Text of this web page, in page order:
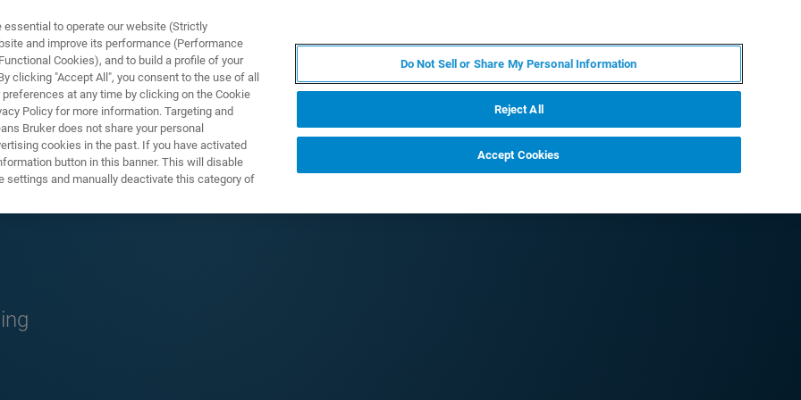
& SOLUTIONS APPLICATIONS
to operate our website (Strictly
and improve its performance (Performance
Cookies), and to build a profile of your
clicking "Accept All", you consent to the use of all
at any time by clicking on the Cookie
Policy for more information. Targeting and
Bruker does not share your personal
cookies in the past. If you have activated
button in this banner. This will disable
settings and manually deactivate this category of
Do Not Sell or Share My Personal Information
Reject All
Accept Cookies